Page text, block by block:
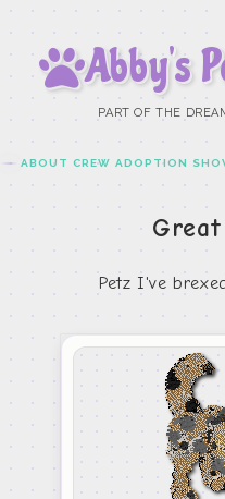
Abby’s
PART OF THE
ABOUT CREW ADOPTION
Petz I've